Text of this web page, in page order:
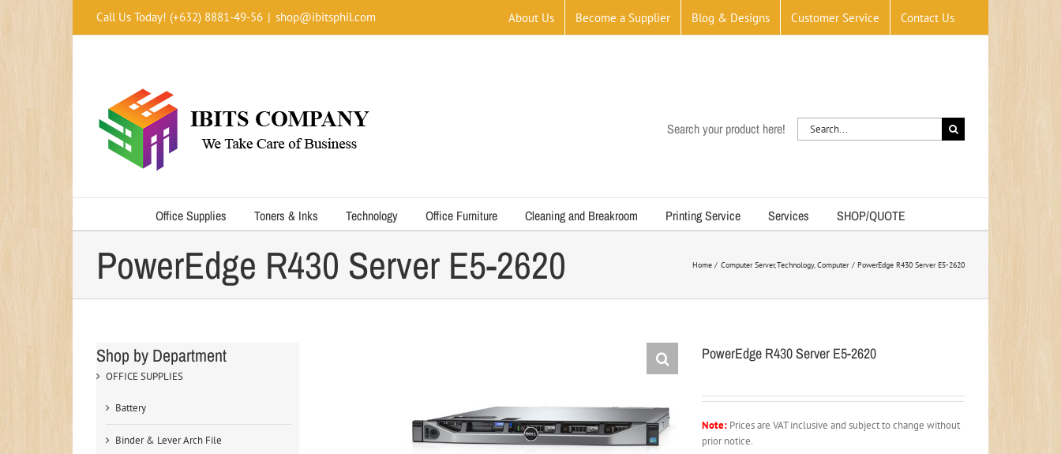
Call Us Today! (+632) 8881-49-56 | shop@ibitsphil.com About Us Become a Supplier Blog & Designs Customer Service Contact Us
Search your product here!
Search
for:
Office Supplies Toners & Inks Technology Office Furniture Cleaning and Breakroom Printing Service Services SHOP/QUOTE
PowerEdge R430 Server E5-2620 Home Computer Server Technology Computer PowerEdge R430 Server E5-2620
PowerEdge R430 Server E5-2620
Note: Prices are VAT inclusive and subject to change without
prior notice.
Shop by Department
OFFICE SUPPLIES
Battery
Binder & Lever Arch File